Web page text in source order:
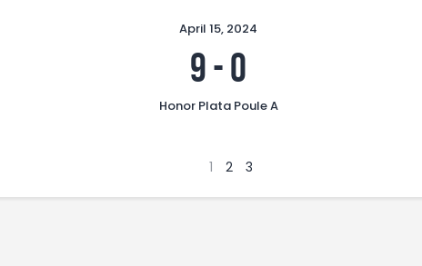
April 15, 2024
9-0
Honor Plata Poule A
1 2 3